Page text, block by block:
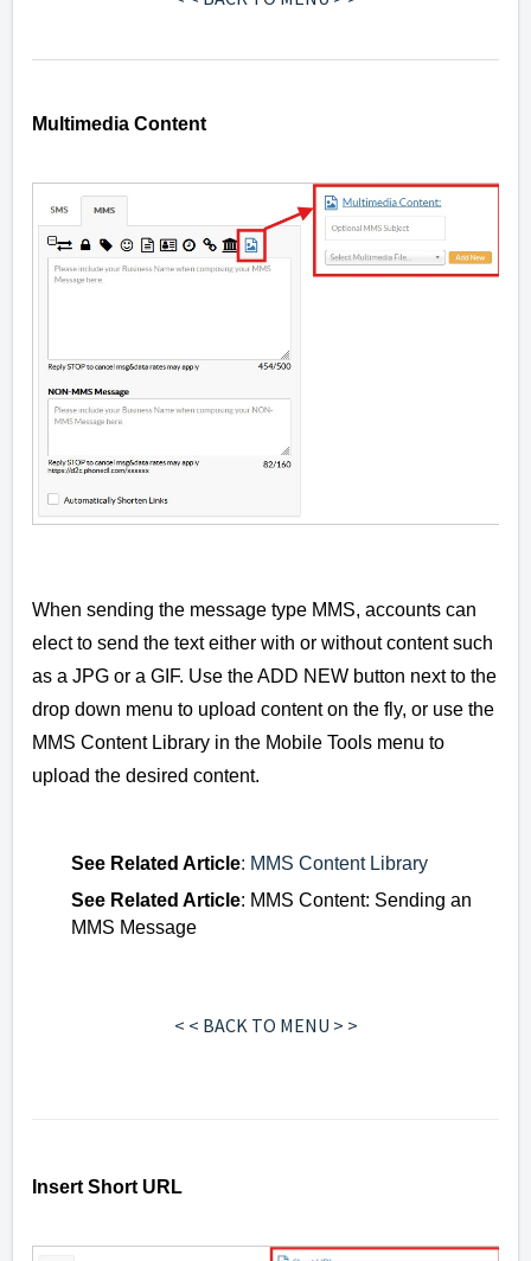
Multimedia Content
When sending the message type MMS, accounts can
elect to send the text either with or without content such
as a JPG or a GIF. Use the ADD NEW button next to the
drop down menu to upload content on the fly, or use the
MMS Content Library in the Mobile Tools menu to
upload the desired content.
See Related Article: MMS Content Library
See Related Article: MMS Content: Sending an
MMS Message
< < BACK TO MENU > >
Insert Short URL